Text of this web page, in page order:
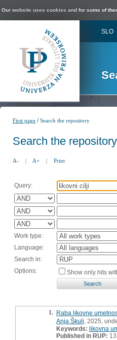
Our website uses cookies and for some of
SLO
First page /Search the repository
Search the repository
A- | A+ | Print
Query:
Work type:
Language:
Search in:
Options:
Show only hits
1. Raba likovne
Anja Škulj , 2025,
Keywords: likovna
Published in RUP: